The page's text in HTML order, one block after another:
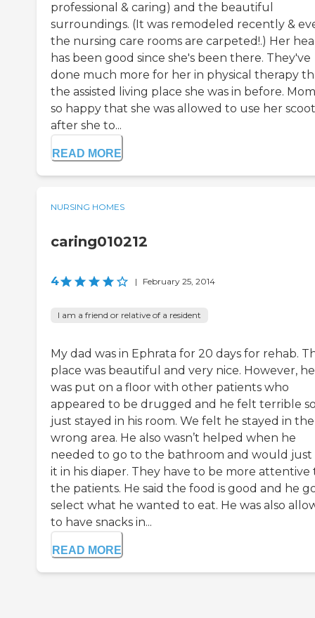
professional & caring) and the beautiful
surroundings. (It was remodeled recently &
the nursing care rooms are carpeted!.) Her
has been good since she's been there. They've
done much more for her in physical therapy
the assisted living place she was in before.
so happy that she was allowed to use her
after she to...
READ MORE
NURSING HOMES
caring010212
4 | February 25, 2014
I am a friend or relative of a resident
My dad was in Ephrata for 20 days for rehab.
place was beautiful and very nice. However, he
was put on a floor with other patients who
appeared to be drugged and he felt terrible
just stayed in his room. We felt he stayed in the
wrong area. He also wasn’t helped when he
needed to go to the bathroom and would just
it in his diaper. They have to be more attentive
the patients. He said the food is good and he
select what he wanted to eat. He was also
to have snacks in...
READ MORE